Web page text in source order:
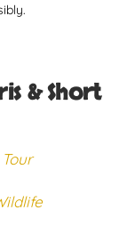
& Short